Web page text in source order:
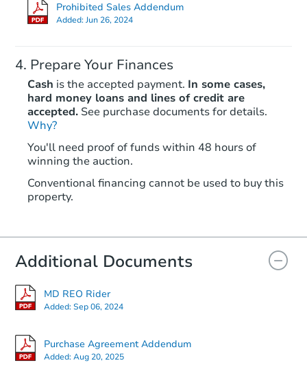
Prohibited Sales Addendum
Added:Jun 26, 2024
Prepare Your Finances
Cash is the accepted payment. In some cases,
hard money loans and lines of credit are
accepted. See purchase documents for details.
Why?
You'll need proof of funds within 48 hours of
winning the auction.
Conventional financing cannot be used to buy this
property.
Additional Documents
MD REO Rider
Added:Sep 06, 2024
Purchase Agreement Addendum
Added:Aug 20, 2025